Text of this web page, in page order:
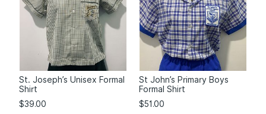
St. Joseph’s Unisex Formal
Shirt
$39.00
St John’s Primary Boys
Formal Shirt
$51.00